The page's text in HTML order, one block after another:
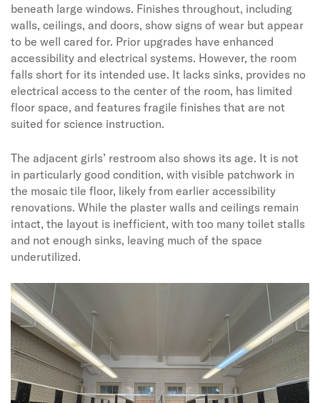
beneath large windows. Finishes throughout, including
walls, ceilings, and doors, show signs of wear but appear
to be well cared for. Prior upgrades have enhanced
accessibility and electrical systems. However, the room
falls short for its intended use. It lacks sinks, provides no
electrical access to the center of the room, has limited
floor space, and features fragile finishes that are not
suited for science instruction.
The adjacent girls’ restroom also shows its age. It is not
in particularly good condition, with visible patchwork in
the mosaic tile floor, likely from earlier accessibility
renovations. While the plaster walls and ceilings remain
intact, the layout is inefficient, with too many toilet stalls
and not enough sinks, leaving much of the space
underutilized.